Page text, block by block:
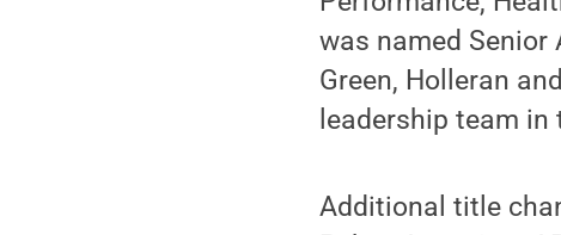
was named Senior
Green, Holleran
leadership team
Additional title